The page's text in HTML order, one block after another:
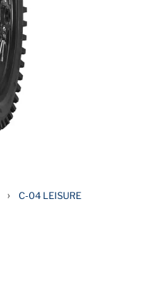
› C-04 LEISURE